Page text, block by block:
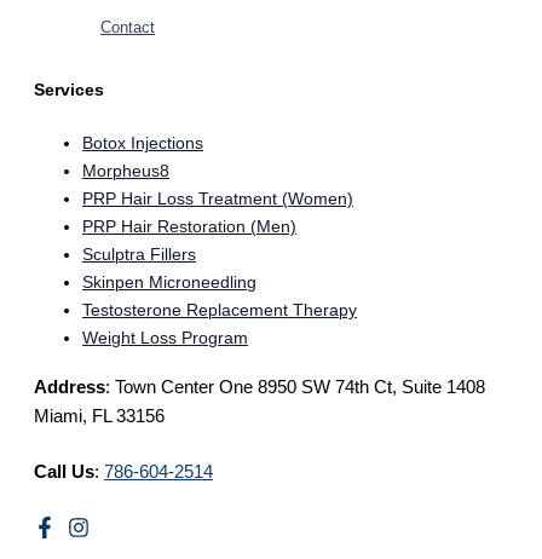
Contact
Services
Botox Injections
Morpheus8
PRP Hair Loss Treatment (Women)
PRP Hair Restoration (Men)
Sculptra Fillers
Skinpen Microneedling
Testosterone Replacement Therapy
Weight Loss Program
Address: Town Center One 8950 SW 74th Ct, Suite 1408
Miami, FL 33156
Call Us: 786-604-2514